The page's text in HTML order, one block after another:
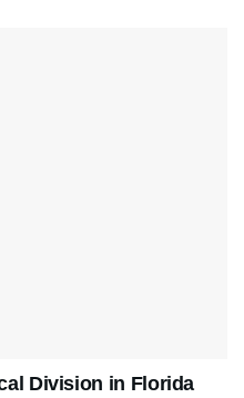
Division in Florida